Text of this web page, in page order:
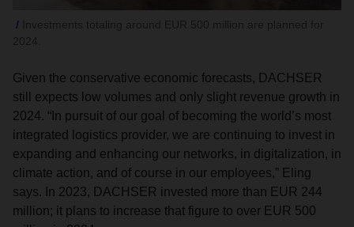
Given the conservative economic forecasts, DACHSER
still expects low volumes and only slight revenue growth in
2024. “In pursuit of our goal of becoming the world’s most
integrated logistics provider, we are continuing to invest in
expanding and enhancing our networks, in digitalization, in
climate action, and of course in our employees,” Eling
says. In 2023, DACHSER invested more than EUR 244
million; it plans to increase that figure to over EUR 500